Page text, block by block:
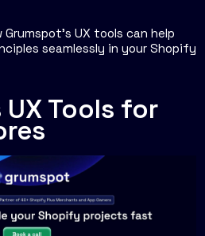
UX tools can help
seamlessly in your Shopify
UX Tools for